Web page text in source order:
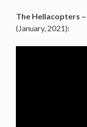
The Hellacopters
(January, 2021):